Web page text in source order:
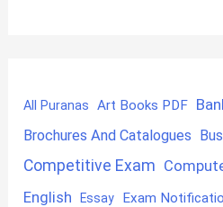
All Puranas Art Books PDF
Brochures And Catalogues
Competitive Exam
English Essay Exam